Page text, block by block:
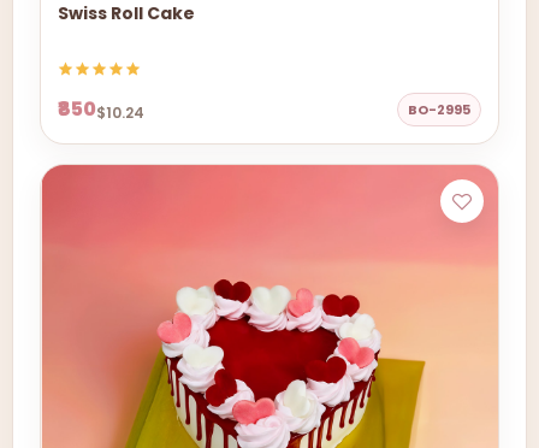
Swiss Roll Cake
₹850$10.24 BO-2995